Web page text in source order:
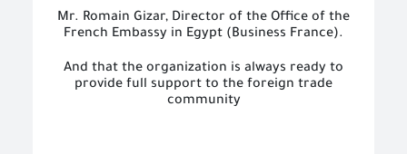
Mr. Romain Gizar, Director of the Office of the
French Embassy in Egypt (Business France).
And that the organization is always ready to
provide full support to the foreign trade
community